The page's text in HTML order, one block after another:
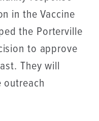
in the Vaccine
the Porterville
to approve
They will
outreach